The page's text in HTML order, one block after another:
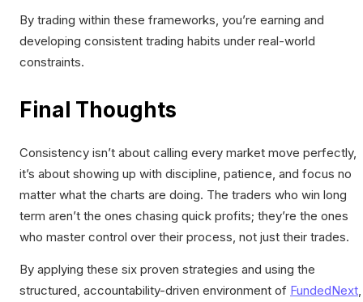
By trading within these frameworks, you’re earning and
developing consistent trading habits under real-world
constraints.
Final Thoughts
Consistency isn’t about calling every market move perfectly,
it’s about showing up with discipline, patience, and focus no
matter what the charts are doing. The traders who win long
term aren’t the ones chasing quick profits; they’re the ones
who master control over their process, not just their trades.
By applying these six proven strategies and using the
structured, accountability-driven environment of FundedNext